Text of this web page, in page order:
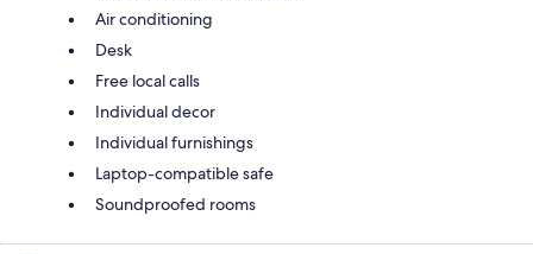
Air conditioning
Desk
Free local calls
Individual decor
Individual furnishings
Laptop-compatible safe
Soundproofed rooms